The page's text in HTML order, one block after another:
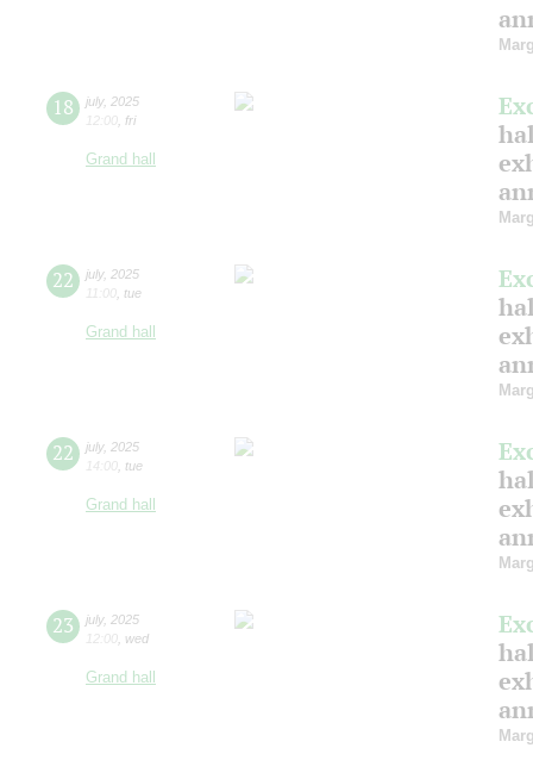
18 july, 2025
12:00 fri
Grand hall
22 july, 2025
11:00 tue
Grand hall
22 july, 2025
14:00 tue
Grand hall
23 july, 2025
12:00 wed
Grand hall